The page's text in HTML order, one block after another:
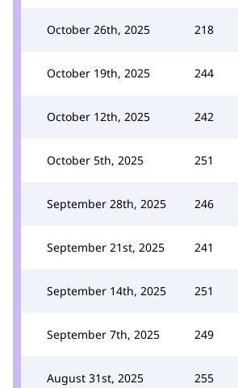
October 26th, 2025 218
October 19th, 2025 244
October 12th, 2025 242
October 5th, 2025 251
September 28th, 2025 246
September 21st, 2025 241
September 14th, 2025 251
September 7th, 2025 249
August 31st, 2025 255